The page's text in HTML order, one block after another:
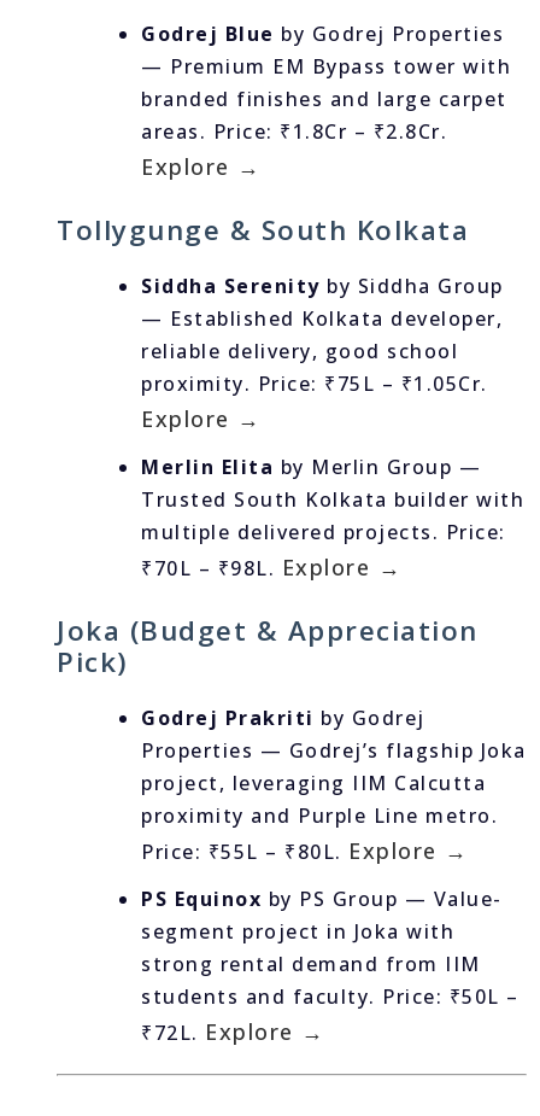
Godrej Blue by Godrej Properties
— Premium EM Bypass tower with
branded finishes and large carpet
areas. Price: ₹1.8Cr – ₹2.8Cr.
Explore →
Tollygunge & South Kolkata
Siddha Serenity by Siddha Group
— Established Kolkata developer,
reliable delivery, good school
proximity. Price: ₹75L – ₹1.05Cr.
Explore →
Merlin Elita by Merlin Group —
Trusted South Kolkata builder with
multiple delivered projects. Price:
₹70L – ₹98L. Explore →
Joka (Budget & Appreciation
Pick)
Godrej Prakriti by Godrej
Properties — Godrej’s flagship Joka
project, leveraging IIM Calcutta
proximity and Purple Line metro.
Price: ₹55L – ₹80L. Explore →
PS Equinox by PS Group — Value-
segment project in Joka with
strong rental demand from IIM
students and faculty. Price: ₹50L –
₹72L. Explore →